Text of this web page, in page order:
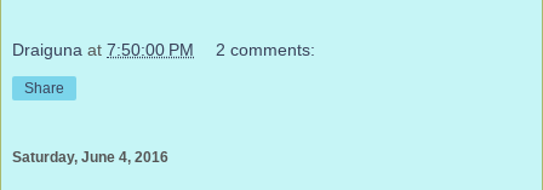
Draiguna at 7:50:00 PM 2 comments:
Share
Saturday, June 4, 2016